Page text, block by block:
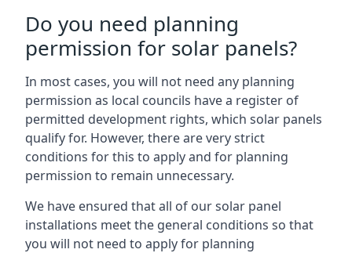
Do you need planning
permission for solar panels?
In most cases, you will not need any planning
permission as local councils have a register of
permitted development rights, which solar panels
qualify for. However, there are very strict
conditions for this to apply and for planning
permission to remain unnecessary.
We have ensured that all of our solar panel
installations meet the general conditions so that
you will not need to apply for planning